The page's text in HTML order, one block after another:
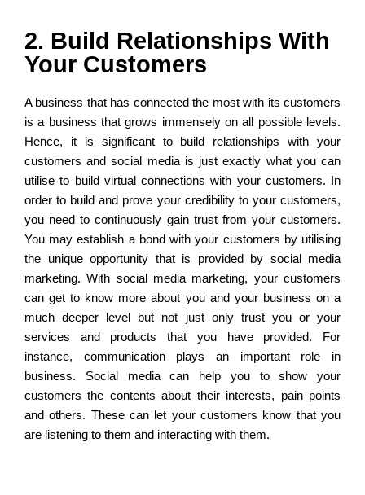
2. Build Relationships With
Your Customers
A business that has connected the most with its customers
is a business that grows immensely on all possible levels.
Hence, it is significant to build relationships with your
customers and social media is just exactly what you can
utilise to build virtual connections with your customers. In
order to build and prove your credibility to your customers,
you need to continuously gain trust from your customers.
You may establish a bond with your customers by utilising
the unique opportunity that is provided by social media
marketing. With social media marketing, your customers
can get to know more about you and your business on a
much deeper level but not just only trust you or your
services and products that you have provided. For
instance, communication plays an important role in
business. Social media can help you to show your
customers the contents about their interests, pain points
and others. These can let your customers know that you
are listening to them and interacting with them.